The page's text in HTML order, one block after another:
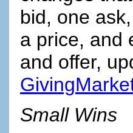
bid, one
a price, and
and offer,
Small Wins